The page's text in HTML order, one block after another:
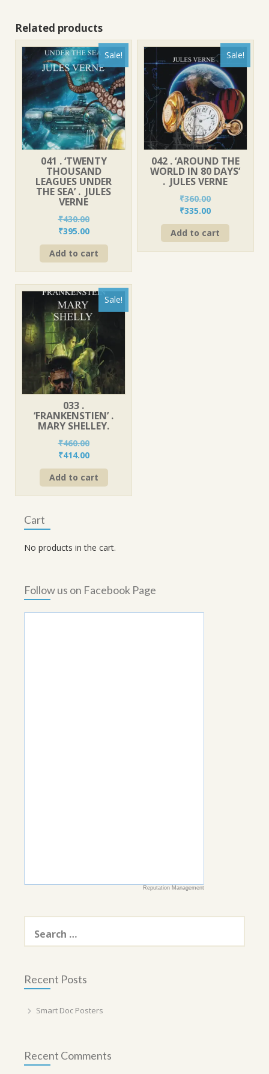
Related products
Sale!
041 . ‘TWENTY
THOUSAND
LEAGUES UNDER
THE SEA’ . JULES
VERNE
₹430.00
Original
price
was:
₹430.00.
₹395.00Current
price
is:
₹395.00.
Add to cart
Sale!
042 . ‘AROUND THE
WORLD IN 80 DAYS’
. JULES VERNE
₹360.00
Original
price
was:
₹360.00.
₹335.00Current
price
is:
₹335.00.
Add to cart
Sale!
033 .
‘FRANKENSTIEN’ .
MARY SHELLEY.
₹460.00
Original
price
was:
₹460.00.
₹414.00Current
price
is:
₹414.00.
Add to cart
Cart
No products in the cart.
Follow us on Facebook Page
Reputation Management
Search
for:
Recent Posts
Smart Doc Posters
Recent Comments